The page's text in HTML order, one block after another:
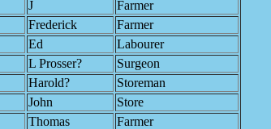
J
Farmer
Frederick
Farmer
Ed
Labourer
L Prosser?
Surgeon
Harold?
Storeman
John
Store
Thomas
Farmer